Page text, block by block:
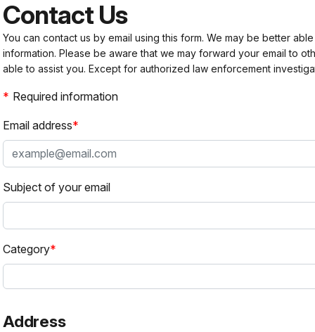
Contact Us
You can contact us by email using this form. We may be better
information. Please be aware that we may forward your email to
able to assist you. Except for authorized law enforcement
Required information
Email address
Subject of your email
Category
Address